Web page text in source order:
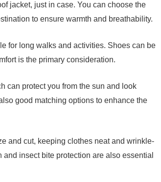
jacket, just in case. You can choose the
to ensure warmth and breathability.
for long walks and activities. Shoes can be
is the primary consideration.
can protect you from the sun and look
good matching options to enhance the
and cut, keeping clothes neat and wrinkle-
insect bite protection are also essential